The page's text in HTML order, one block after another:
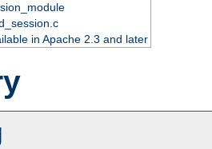
in Apache 2.3 and later